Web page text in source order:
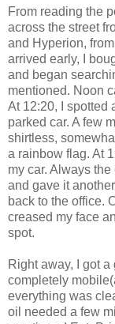
From reading the
across the street
and Hyperion,
arrived early, I
and began
mentioned. Noon
At 12:20, I spotted
parked car. A few
shirtless,
a rainbow flag. At
my car. Always
and gave it
back to the office.
creased my face
spot.
Right away, I got
completely
everything was
oil needed a few